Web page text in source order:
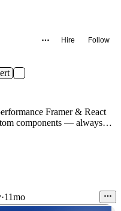
Hire Follow
Framer & React
components — always
·11mo